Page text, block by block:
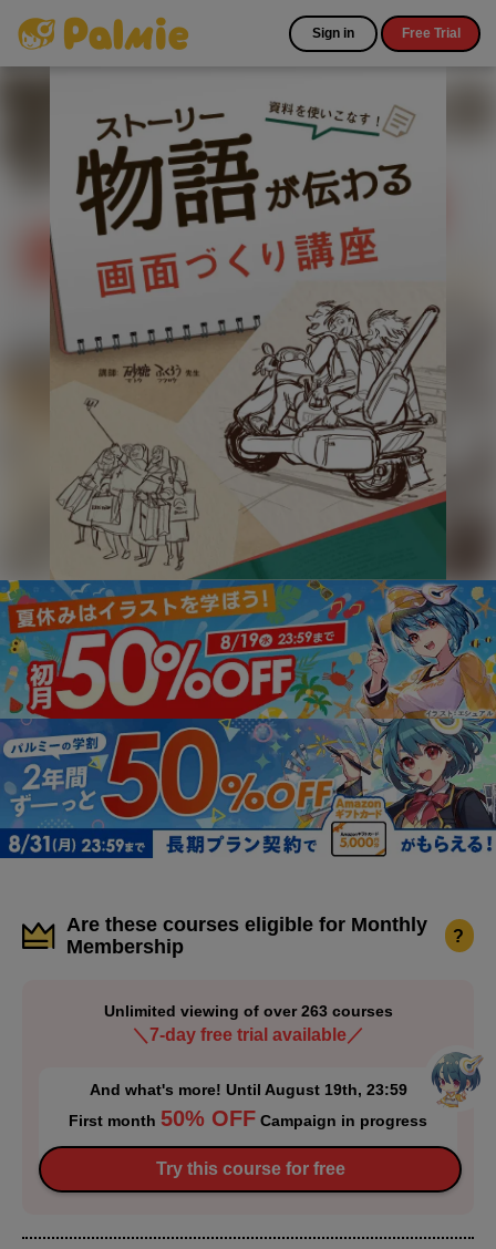
Sign in Free Trial
Are these courses eligible for Monthly
Membership
?
Unlimited viewing of over 263 courses
＼7-day free trial available／
And what's more! Until August 19th, 23:59
First month 50% OFF Campaign in progress
Try this course for free